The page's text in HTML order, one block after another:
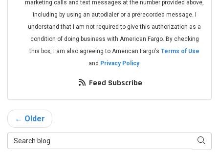
marketing calls and text messages at the number provided above,
including by using an autodialer or a prerecorded message. I
understand that I am not required to give this authorization as a
condition of doing business with American Fargo. By checking
this box, I am also agreeing to American Fargo's Terms of Use
and Privacy Policy.
Feed Subscribe
← Older
Search Blog